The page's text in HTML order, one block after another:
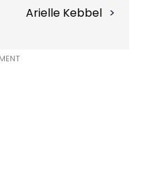
Arielle Kebbel